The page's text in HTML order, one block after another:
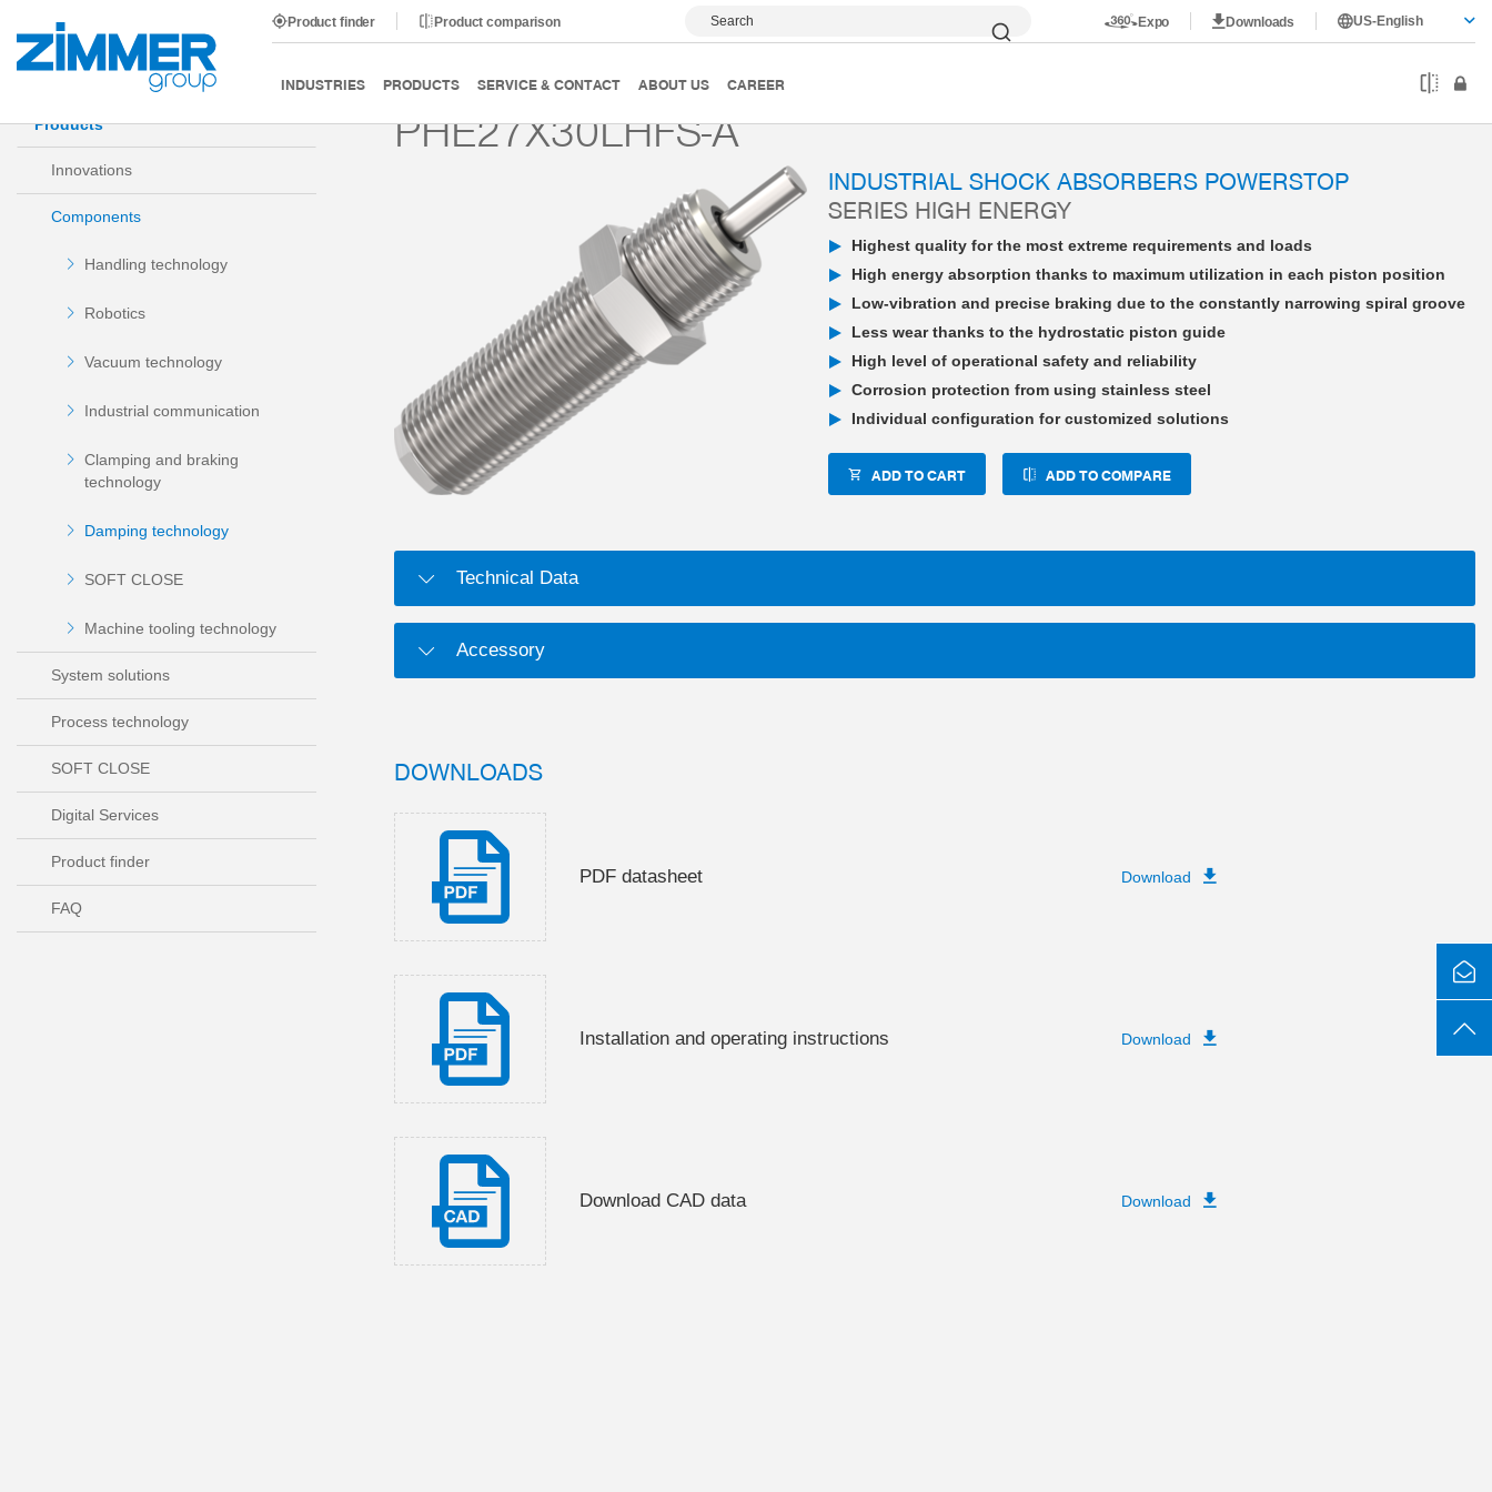
Product finder Product comparison Search Expo Downloads US-English
INDUSTRIES PRODUCTS SERVICE & CONTACT ABOUT US CAREER
Start Products Components Damping technology PowerStop industrial shock absorber High Energy PHE27X30LHFS-A
Products
Innovations
Components
Handling technology
Robotics
Vacuum technology
Industrial communication
Clamping and braking
technology
Damping technology
SOFT CLOSE
Machine tooling technology
System solutions
Process technology
SOFT CLOSE
Digital Services
Product finder
FAQ
PHE27X30LHFS-A
INDUSTRIAL SHOCK ABSORBERS POWERSTOP
SERIES HIGH ENERGY
Highest quality for the most extreme requirements and loads
High energy absorption thanks to maximum utilization in each piston position
Low-vibration and precise braking due to the constantly narrowing spiral groove
Less wear thanks to the hydrostatic piston guide
High level of operational safety and reliability
Corrosion protection from using stainless steel
Individual configuration for customized solutions
ADD TO CART ADD TO COMPARE
Technical Data
Accessory
DOWNLOADS
PDF datasheet Download
Installation and operating instructions Download
Download CAD data Download